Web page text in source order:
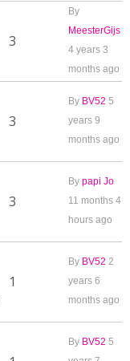
3
By
MeesterGijs
4 years 3
months ago
3
By BV52 5
years 9
months ago
3
By papi Jo
11 months 4
hours ago
1
By BV52 2
years 6
months ago
By BV52 5